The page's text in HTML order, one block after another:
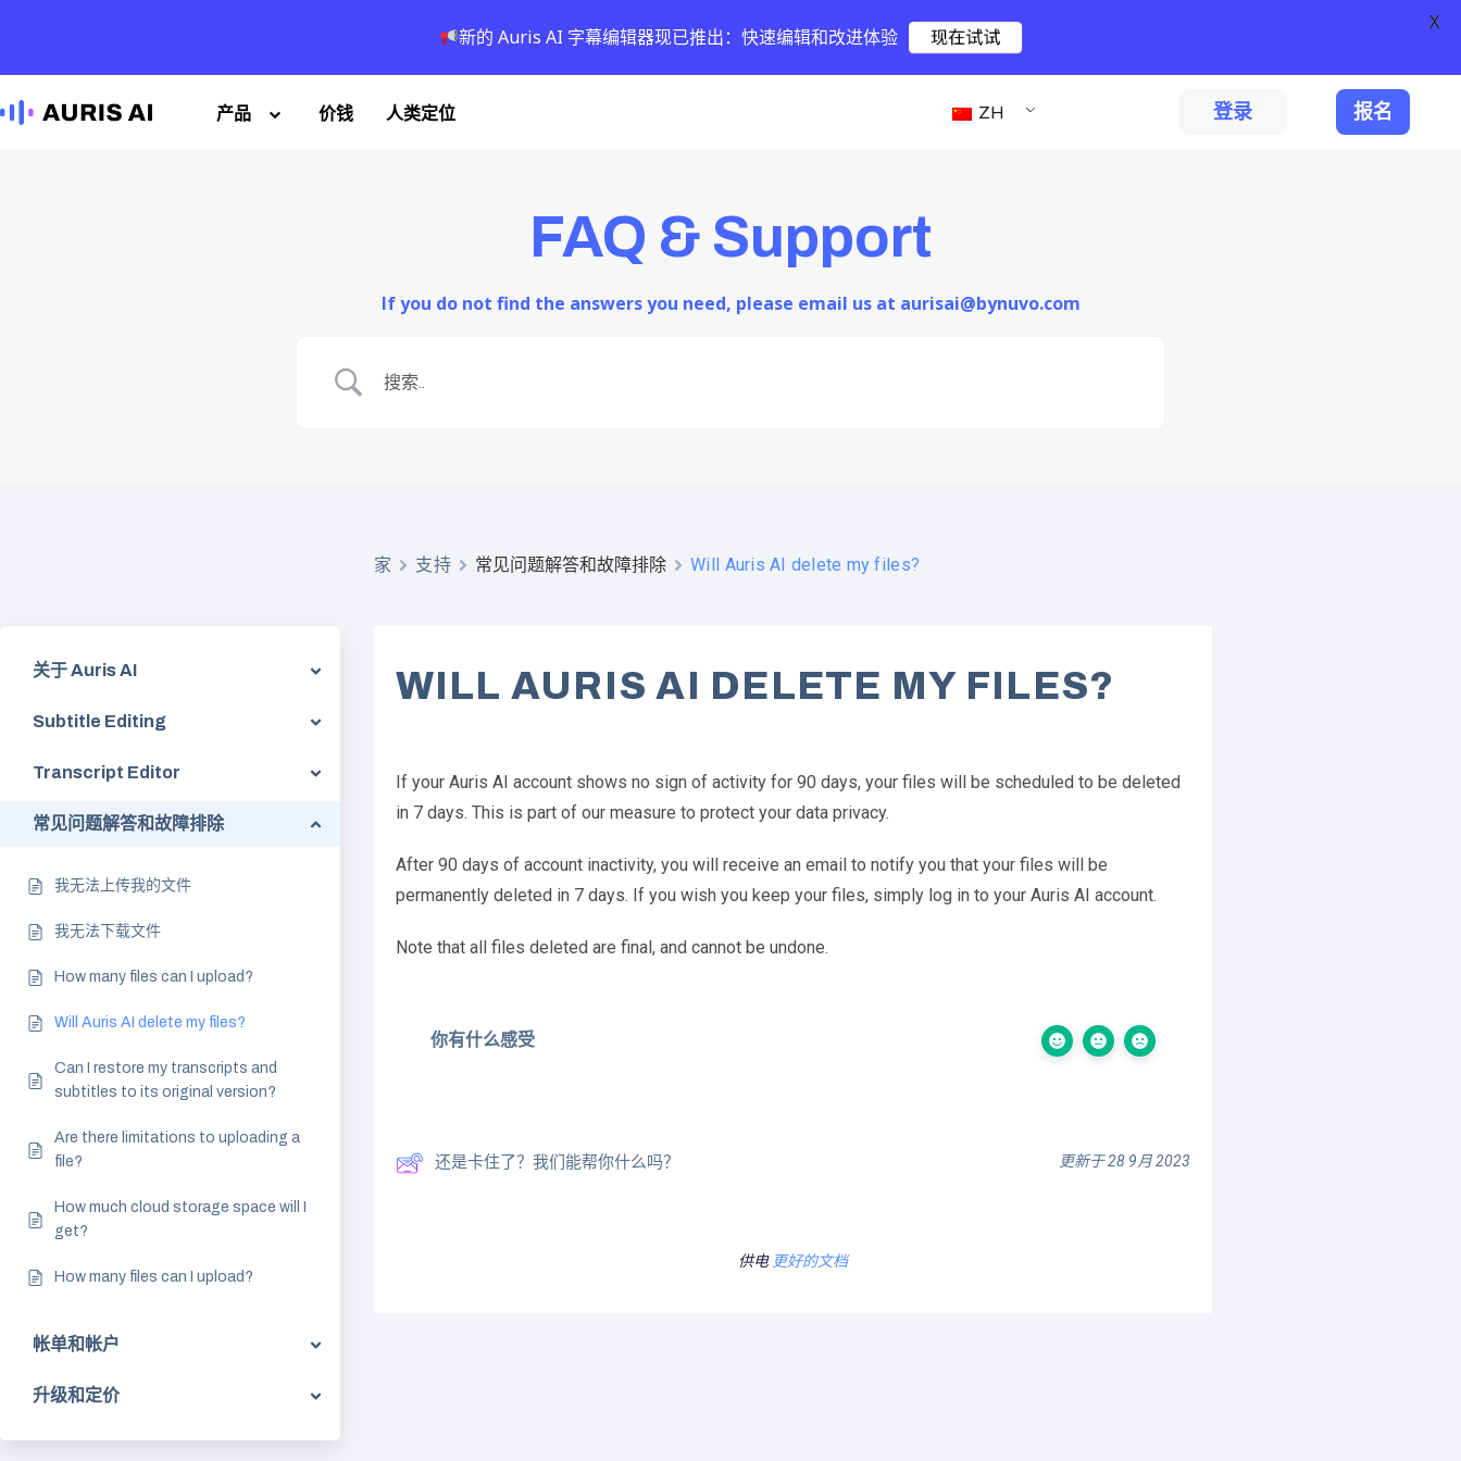
产品 价钱 人类定位 ZH 登录 报名
FAQ & Support
If you do not find the answers you need, please email us at aurisai@bynuvo.com
关于 Auris AI
Subtitle Editing
Transcript Editor
常见问题解答和故障排除
我无法上传我的文件
我无法下载文件
How many files can I upload?
Will Auris AI delete my files?
Can I restore my transcripts and
subtitles to its original version?
Are there limitations to uploading a
file?
How much cloud storage space will I
get?
How many files can I upload?
帐单和帐户
升级和定价
家 支持 常见问题解答和故障排除 Will Auris AI delete my files?
WILL AURIS AI DELETE MY FILES?
If your Auris AI account shows no sign of activity for 90 days, your files will be scheduled to be deleted
in 7 days. This is part of our measure to protect your data privacy.
After 90 days of account inactivity, you will receive an email to notify you that your files will be
permanently deleted in 7 days. If you wish you keep your files, simply log in to your Auris AI account.
Note that all files deleted are final, and cannot be undone.
你有什么感受
还是卡住了？我们能帮你什么吗？ 更新于 28 9月 2023
供电 更好的文档
新的 Auris AI 字幕编辑器现已推出：快速编辑和改进体验 现在试试
X